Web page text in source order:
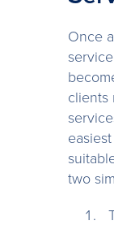
Once
clients
two